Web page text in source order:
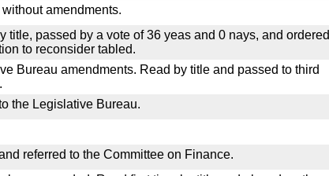
amendments.
title, passed by a vote of 36 yeas and 0 nays, and ordered
to reconsider tabled.
Bureau amendments. Read by title and passed to third
the Legislative Bureau.
referred to the Committee on Finance.